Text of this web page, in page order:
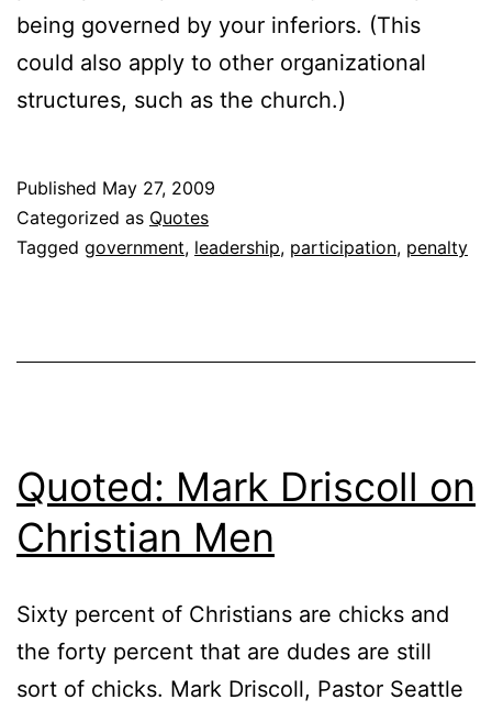
being governed by your inferiors. (This
could also apply to other organizational
structures, such as the church.)
Published May 27, 2009
Categorized as Quotes
Tagged government, leadership, participation, penalty
Quoted: Mark Driscoll on
Christian Men
Sixty percent of Christians are chicks and
the forty percent that are dudes are still
sort of chicks. Mark Driscoll, Pastor Seattle